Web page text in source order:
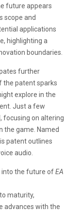
future appears
scope and
applications
highlighting a
boundaries.
further
the patent sparks
explore in the
Just a few
focusing on altering
the game. Named
patent outlines
audio.
into the future ofEA
maturity,
advances with the